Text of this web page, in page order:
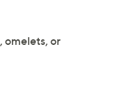
omelets, or